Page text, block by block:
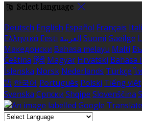
Select language
Deutsch English Español Français
Ελληνικά Eesti العربية Suomi Gaeilge
Македонски Bahasa melayu Malti
Čeština हिंदी Magyar Hrvatski Bahasa
Íslenska Norsk Nederlands Türkçe ไ
語 한국어 Português Polski Tiếng việt
Svenska Српски Shqipe Slovenščina